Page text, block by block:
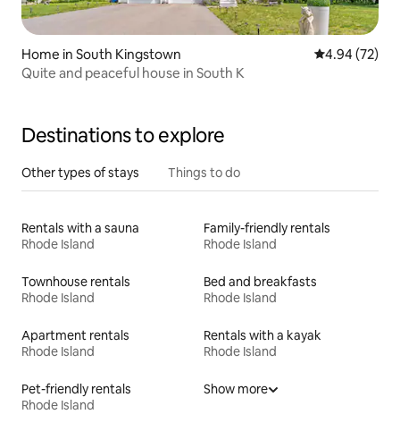
Home in South Kingstown 4.94 out of 5
4.94 (72)
Quite and peaceful house in South K
Destinations to explore
Other types of stays Things to do
Rentals with a sauna
Rhode Island
Family-friendly rentals
Rhode Island
Townhouse rentals
Rhode Island
Bed and breakfasts
Rhode Island
Apartment rentals
Rhode Island
Rentals with a kayak
Rhode Island
Pet-friendly rentals
Rhode Island
Show more